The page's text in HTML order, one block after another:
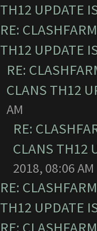
TH12 UPDATE
RE:
TH12 UPDATE
RE:
CLANS TH12
AM
RE:
CLANS TH12
2018, 08:06 AM
RE:
TH12 UPDATE